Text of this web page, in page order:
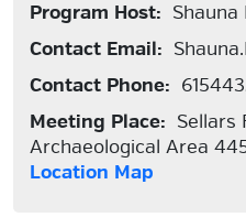
Program Host: Shauna
Contact Email:
Contact Phone:
Meeting Place: Sellars
Archaeological Area
Location Map